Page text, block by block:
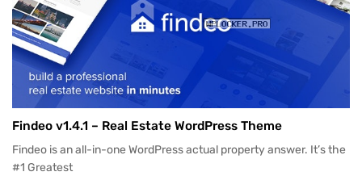
Findeo v1.4.1 – Real Estate WordPress Theme
Findeo is an all-in-one WordPress actual property answer. It’s the
#1 Greatest